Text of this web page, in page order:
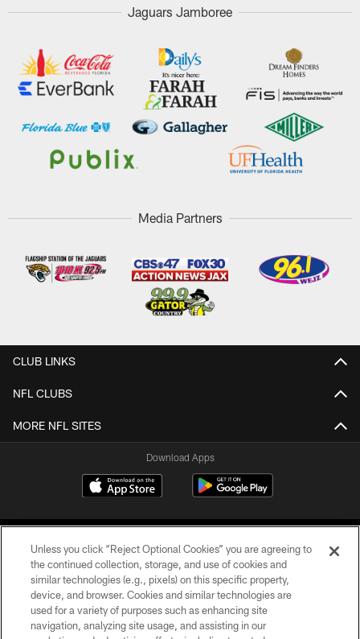
Jaguars Jamboree
Media Partners
CLUB LINKS
NFL CLUBS
MORE NFL SITES
Download Apps
©2026 Jacksonville Jaguars, LLC. All Rights Reserved.
Unless you click “Reject Optional Cookies” you are agreeing to
the continued collection, storage, and use of cookies and
similar technologies (e.g., pixels) on this specific property,
device, and browser. Cookies and similar technologies are
used for a variety of purposes such as enhancing site
navigation, analyzing site usage, and assisting in our